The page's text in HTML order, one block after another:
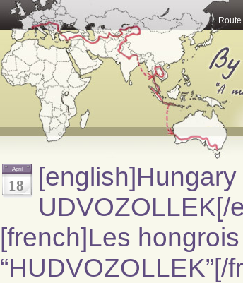
Route
April
18
UDVOZOLLEK[/
[french]Les
“HUDVOZOLLEK”[/